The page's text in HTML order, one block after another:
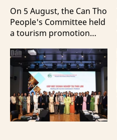
On 5 August, the Can Tho
People's Committee held
a tourism promotion
Thailand, aimed at
strengthening tourism
connectivity and
cooperation between
businesses in Can Tho
and their Thai
counterparts.